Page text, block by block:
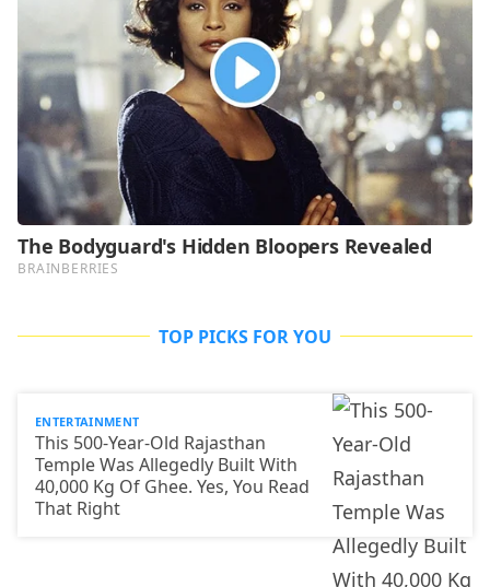
TOP PICKS FOR YOU
ENTERTAINMENT
This 500-Year-Old Rajasthan
Temple Was Allegedly Built With
40,000 Kg Of Ghee. Yes, You Read
That Right